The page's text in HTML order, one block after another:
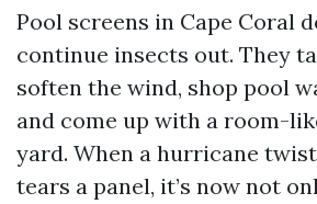
Pool screens in Cape Coral
continue insects out. They
soften the wind, shop pool
and come up with a room-
yard. When a hurricane
tears a panel, it’s now not